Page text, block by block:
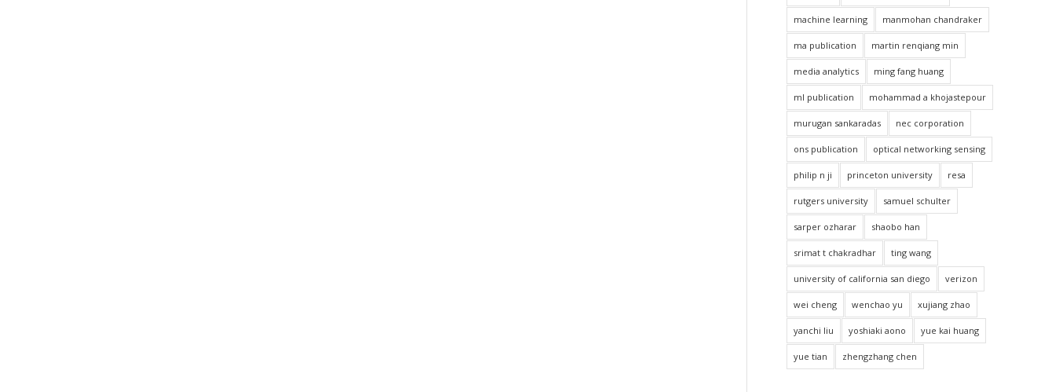
machine learning manmohan chandraker
ma publication martin renqiang min
media analytics ming fang huang
ml publication mohammad a khojastepour
murugan sankaradas nec corporation
ons publication optical networking sensing
philip n ji princeton university resa
rutgers university samuel schulter
sarper ozharar shaobo han
srimat t chakradhar ting wang
university of california san diego verizon
wei cheng wenchao yu xujiang zhao
yanchi liu yoshiaki aono yue kai huang
yue tian zhengzhang chen